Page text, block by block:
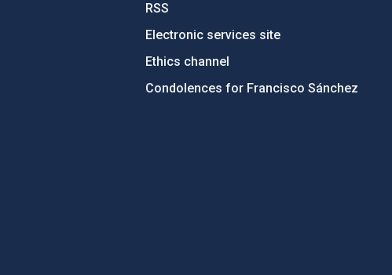
RSS
Electronic services site
Ethics channel
Condolences for Francisco Sánchez